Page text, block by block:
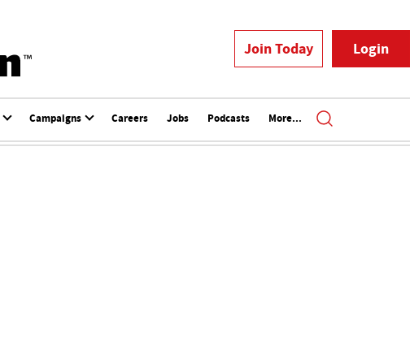
Join Today Login
Campaigns Careers Jobs Podcasts More...